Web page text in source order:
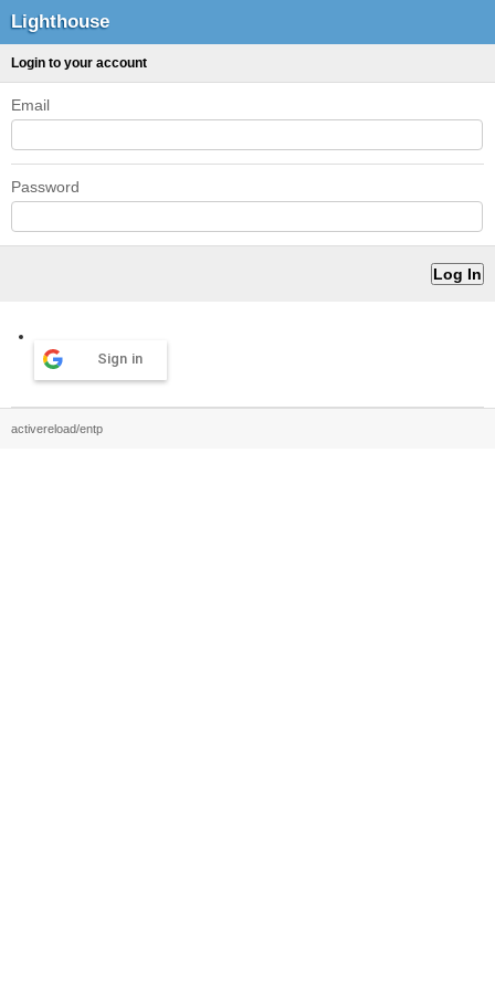
Lighthouse
Login to your account
Email
Password
Sign in
activereload/entp